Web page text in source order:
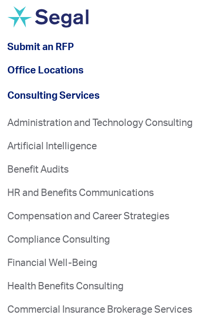
Submit an RFP
Office Locations
Consulting Services
Administration and Technology Consulting
Artificial Intelligence
Benefit Audits
HR and Benefits Communications
Compensation and Career Strategies
Compliance Consulting
Financial Well-Being
Health Benefits Consulting
Commercial Insurance Brokerage Services